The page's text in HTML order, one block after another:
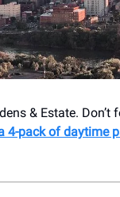
& Estate. Don’t
4-pack of daytime